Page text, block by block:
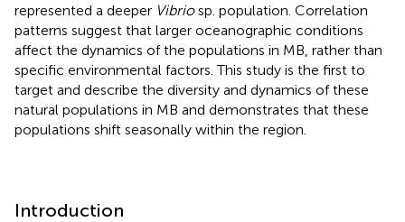
represented a deeper Vibriosp. population. Correlation
patterns suggest that larger oceanographic conditions
affect the dynamics of the populations in MB, rather than
specific environmental factors. This study is the first to
target and describe the diversity and dynamics of these
natural populations in MB and demonstrates that these
populations shift seasonally within the region.
Introduction